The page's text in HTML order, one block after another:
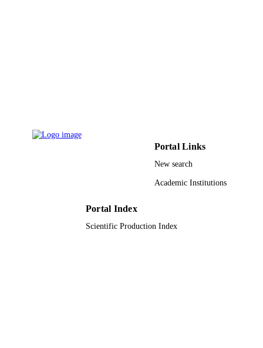
Portal Links
New search
Academic Institutions
Portal Index
Scientific Production Index